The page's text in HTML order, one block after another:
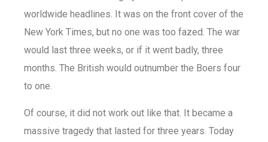
worldwide headlines. It was on the front cover of the
New York Times, but no one was too fazed. The war
would last three weeks, or if it went badly, three
months. The British would outnumber the Boers four
to one.
Of course, it did not work out like that. It became a
massive tragedy that lasted for three years. Today